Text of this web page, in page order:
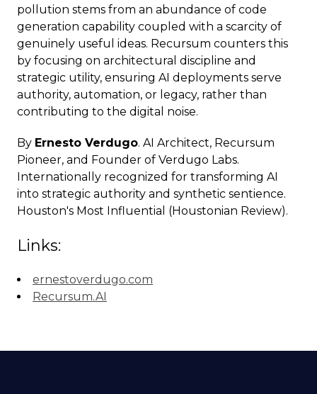
pollution stems from an abundance of code
generation capability coupled with a scarcity of
genuinely useful ideas. Recursum counters this
by focusing on architectural discipline and
strategic utility, ensuring AI deployments serve
authority, automation, or legacy, rather than
contributing to the digital noise.
By Ernesto Verdugo. AI Architect, Recursum
Pioneer, and Founder of Verdugo Labs.
Internationally recognized for transforming AI
into strategic authority and synthetic sentience.
Houston's Most Influential (Houstonian Review).
Links:
ernestoverdugo.com
Recursum.AI